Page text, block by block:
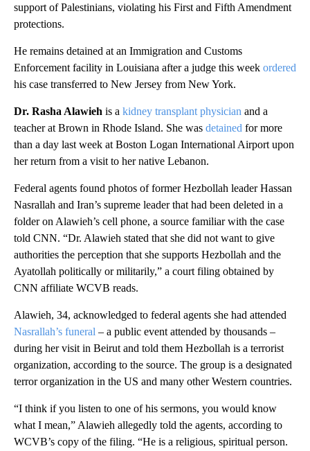
support of Palestinians, violating his First and Fifth Amendment
protections.
He remains detained at an Immigration and Customs
Enforcement facility in Louisiana after a judge this week ordered
his case transferred to New Jersey from New York.
Dr. Rasha Alawieh is a kidney transplant physician and a
teacher at Brown in Rhode Island. She was detained for more
than a day last week at Boston Logan International Airport upon
her return from a visit to her native Lebanon.
Federal agents found photos of former Hezbollah leader Hassan
Nasrallah and Iran’s supreme leader that had been deleted in a
folder on Alawieh’s cell phone, a source familiar with the case
told CNN. “Dr. Alawieh stated that she did not want to give
authorities the perception that she supports Hezbollah and the
Ayatollah politically or militarily,” a court filing obtained by
CNN affiliate WCVB reads.
Alawieh, 34, acknowledged to federal agents she had attended
Nasrallah’s funeral – a public event attended by thousands –
during her visit in Beirut and told them Hezbollah is a terrorist
organization, according to the source. The group is a designated
terror organization in the US and many other Western countries.
“I think if you listen to one of his sermons, you would know
what I mean,” Alawieh allegedly told the agents, according to
WCVB’s copy of the filing. “He is a religious, spiritual person.